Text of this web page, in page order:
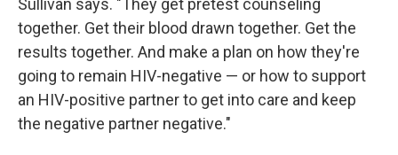
Sullivan says. "They get pretest counseling
together. Get their blood drawn together. Get the
results together. And make a plan on how they're
going to remain HIV-negative — or how to support
an HIV-positive partner to get into care and keep
the negative partner negative."